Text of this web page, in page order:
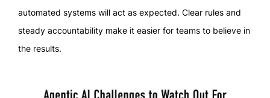
automated systems will act as expected. Clear rules and
steady accountability make it easier for teams to believe in
the results.